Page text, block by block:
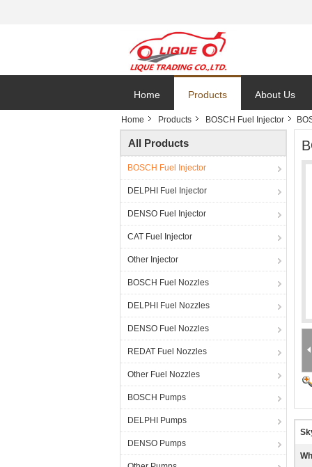
Home Products About Us
Home Products BOSCH Fuel Injector
All Products
BOSCH Fuel Injector
DELPHI Fuel Injector
DENSO Fuel Injector
CAT Fuel Injector
Other Injector
BOSCH Fuel Nozzles
DELPHI Fuel Nozzles
DENSO Fuel Nozzles
REDAT Fuel Nozzles
Other Fuel Nozzles
BOSCH Pumps
DELPHI Pumps
DENSO Pumps